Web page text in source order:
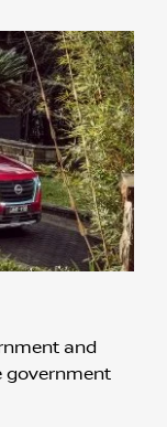
and
government